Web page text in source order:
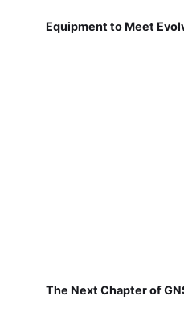
Equipment to Meet
The Next Chapter of